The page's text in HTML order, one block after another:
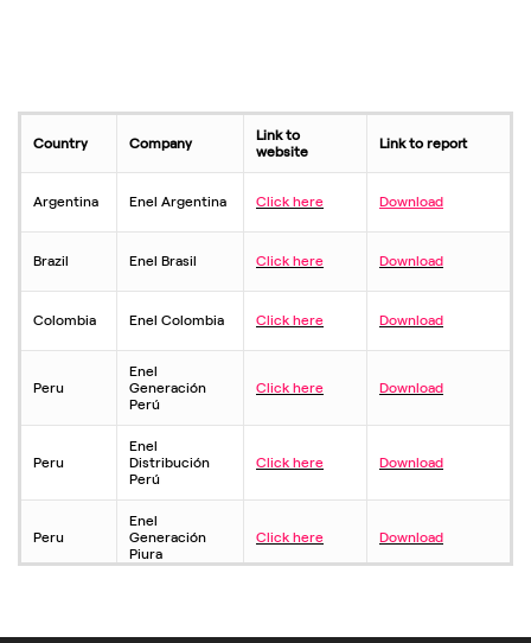
Country Company
Link to
website
Link to report
Argentina Enel Argentina Click here Download
Brazil Enel Brasil Click here Download
Colombia Enel Colombia Click here Download
Peru
Enel
Generación
Perú
Click here Download
Peru
Enel
Distribución
Perú
Click here Download
Peru
Enel
Generación
Piura
Click here Download